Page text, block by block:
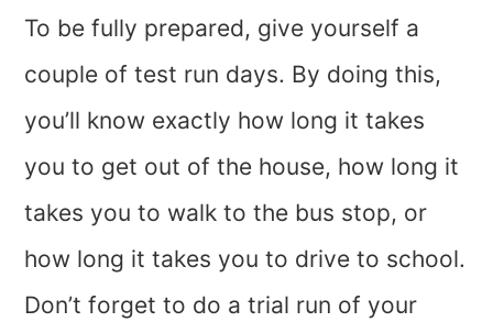
To be fully prepared, give yourself a
couple of test run days. By doing this,
you’ll know exactly how long it takes
you to get out of the house, how long it
takes you to walk to the bus stop, or
how long it takes you to drive to school.
Don’t forget to do a trial run of your